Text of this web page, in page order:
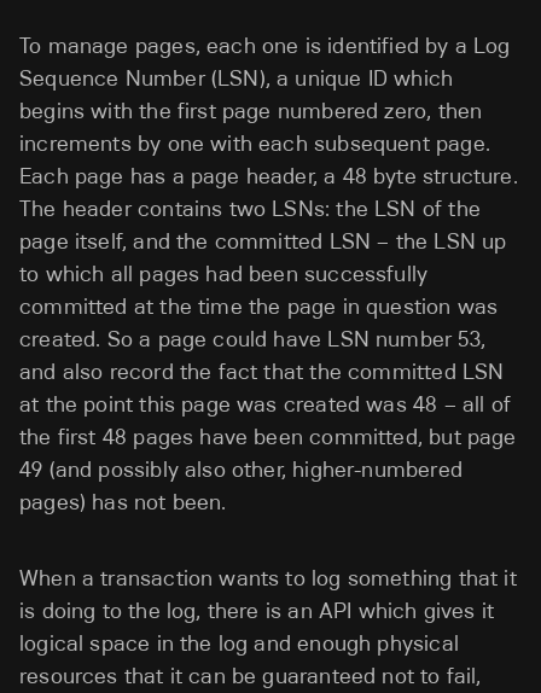
To manage pages, each one is identified by a Log
Sequence Number (LSN), a unique ID which
begins with the first page numbered zero, then
increments by one with each subsequent page.
Each page has a page header, a 48 byte structure.
The header contains two LSNs: the LSN of the
page itself, and the committed LSN – the LSN up
to which all pages had been successfully
committed at the time the page in question was
created. So a page could have LSN number 53,
and also record the fact that the committed LSN
at the point this page was created was 48 – all of
the first 48 pages have been committed, but page
49 (and possibly also other, higher-numbered
pages) has not been.
When a transaction wants to log something that it
is doing to the log, there is an API which gives it
logical space in the log and enough physical
resources that it can be guaranteed not to fail,